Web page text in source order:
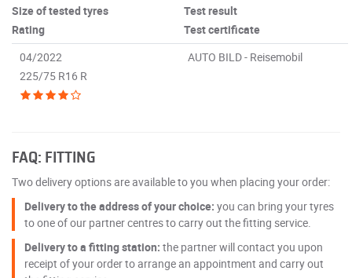
Size of tested tyres
Test result
Rating
Test certificate
04/2022
AUTO BILD - Reisemobil
225/75 R16 R
FAQ: FITTING
Two delivery options are available to you when placing your order:
Delivery to the address of your choice: you can bring your tyres
to one of our partner centres to carry out the fitting service.
Delivery to a fitting station: the partner will contact you upon
receipt of your order to arrange an appointment and carry out